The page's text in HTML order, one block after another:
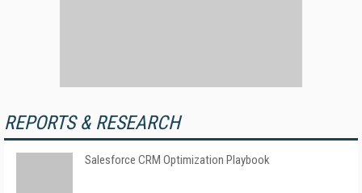
REPORTS & RESEARCH
Salesforce CRM Optimization Playbook